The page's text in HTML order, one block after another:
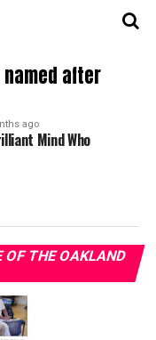
after
ago
Mind Who
OF THE OAKLAND